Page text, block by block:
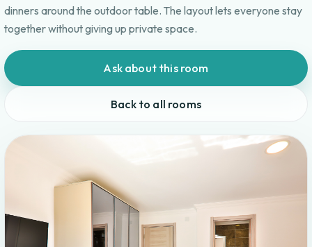
dinners around the outdoor table. The layout lets everyone stay
together without giving up private space.
Ask about this room
Back to all rooms